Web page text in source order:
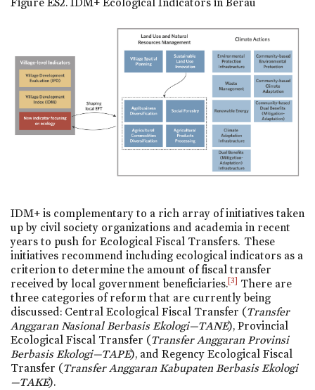
IDM+ is complementary to a rich array of initiatives taken
up by civil society organizations and academia in recent
years to push for Ecological Fiscal Transfers. These
initiatives recommend including ecological indicators as a
criterion to determine the amount of fiscal transfer
received by local government beneficiaries.[3] There are
three categories of reform that are currently being
discussed: Central Ecological Fiscal Transfer (Transfer
Anggaran Nasional Berbasis Ekologi—TANE), Provincial
Ecological Fiscal Transfer (Transfer Anggaran Provinsi
Berbasis Ekologi—TAPE), and Regency Ecological Fiscal
Transfer (Transfer Anggaran Kabupaten Berbasis Ekologi
—TAKE).